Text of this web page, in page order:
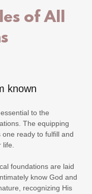
of All
known
to the
The equipping
ready to fulfill and
foundations are laid
know God and
recognizing His